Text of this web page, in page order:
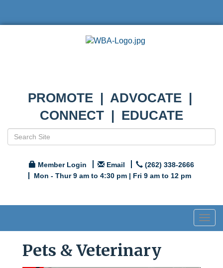
PROMOTE | ADVOCATE |
CONNECT | EDUCATE
Member Login Email
(262) 338-2666
Mon - Thur 9 am to 4:30 pm | Fri 9 am to 12 pm
Pets & Veterinary